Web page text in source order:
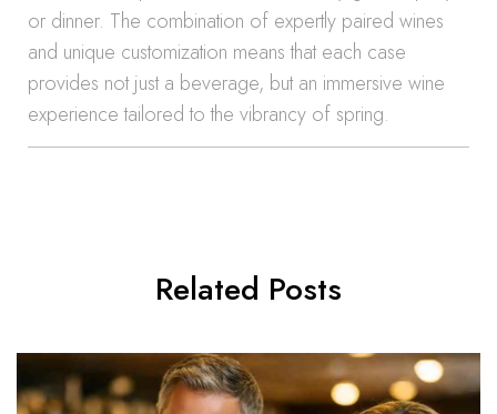
or dinner. The combination of expertly paired wines
and unique customization means that each case
provides not just a beverage, but an immersive wine
experience tailored to the vibrancy of spring.
Related Posts